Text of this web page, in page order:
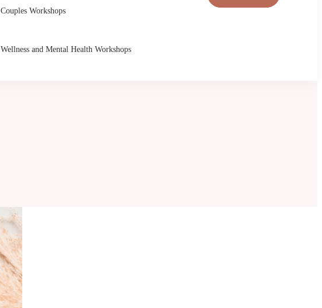
Couples Workshops
Wellness and Mental Health Workshops